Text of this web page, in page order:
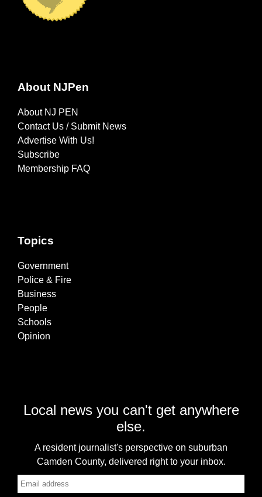
About NJPen
About NJ PEN
Contact Us / Submit News
Advertise With Us!
Subscribe
Membership FAQ
Topics
Government
Police & Fire
Business
People
Schools
Opinion
Local news you can't get anywhere
else.
A resident journalist's perspective on suburban
Camden County, delivered right to your inbox.